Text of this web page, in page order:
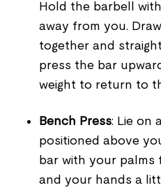
Hold the barbell
away from you.
together and
press the bar
weight to return to
Bench Press: Lie on
positioned above
bar with your palms
and your hands a